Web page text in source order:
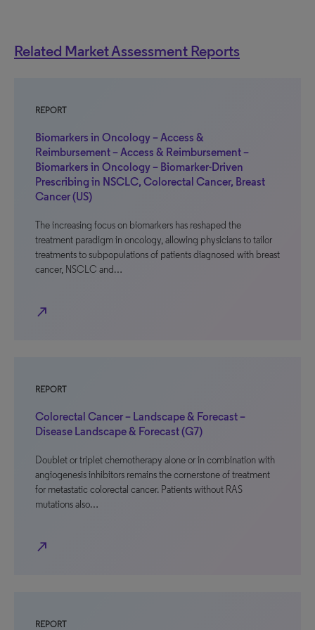
Related Market Assessment Reports
REPORT
Biomarkers in Oncology – Access &
Reimbursement – Access & Reimbursement –
Biomarkers in Oncology – Biomarker-Driven
Prescribing in NSCLC, Colorectal Cancer, Breast
Cancer (US)
The increasing focus on biomarkers has reshaped the
treatment paradigm in oncology, allowing physicians to tailor
treatments to subpopulations of patients diagnosed with breast
cancer, NSCLC and…
north_east
REPORT
Colorectal Cancer – Landscape & Forecast –
Disease Landscape & Forecast (G7)
Doublet or triplet chemotherapy alone or in combination with
angiogenesis inhibitors remains the cornerstone of treatment
for metastatic colorectal cancer. Patients without RAS
mutations also…
north_east
REPORT